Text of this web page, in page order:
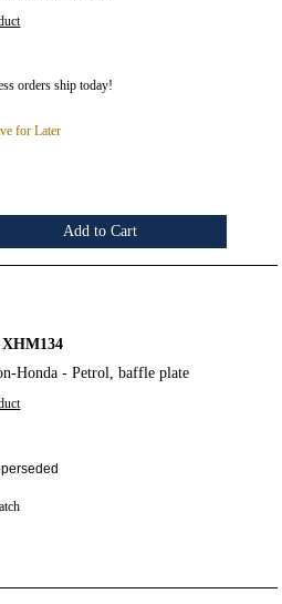
orders ship today!
for Later
Add to Cart
Honda - Petrol, baffle plate